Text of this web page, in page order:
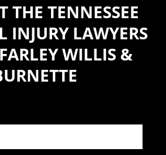
THE TENNESSEE
INJURY LAWYERS
WILLIS &